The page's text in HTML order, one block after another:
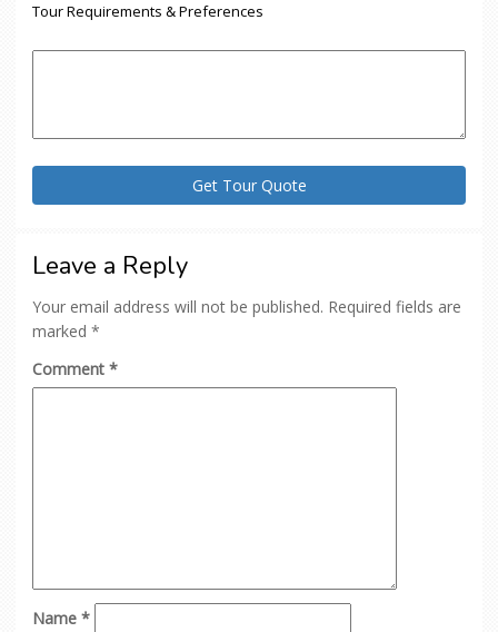
Tour Requirements & Preferences
Leave a Reply
Your email address will not be published. Required fields are
marked *
Comment *
Name *